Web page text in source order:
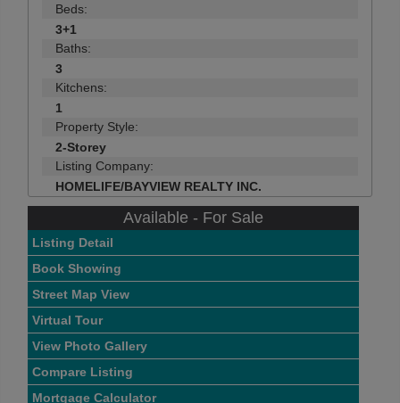
Beds:
3+1
Baths:
3
Kitchens:
1
Property Style:
2-Storey
Listing Company:
HOMELIFE/BAYVIEW REALTY INC.
Available - For Sale
Listing Detail
Book Showing
Street Map View
Virtual Tour
View Photo Gallery
Compare Listing
Mortgage Calculator